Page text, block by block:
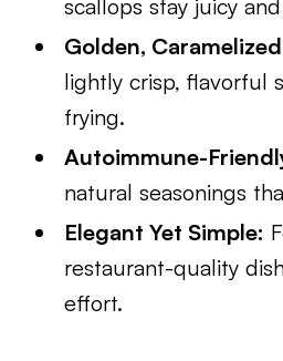
scallops stay juicy
Golden,
lightly crisp, flavorful
frying.
Autoimmune-
natural seasonings
Elegant Yet Simple:
restaurant-quality
effort.